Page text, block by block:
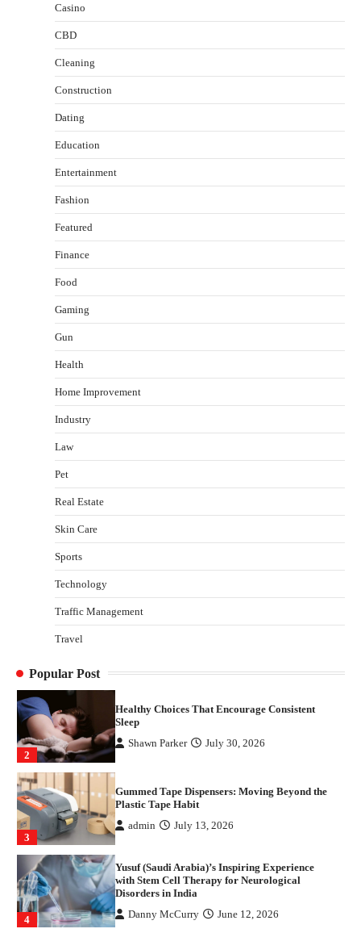
Casino
CBD
Cleaning
Construction
Dating
Education
Entertainment
Fashion
Featured
Finance
Food
Gaming
Gun
Health
Home Improvement
Industry
Law
Pet
Real Estate
Skin Care
Sports
Technology
Traffic Management
Travel
Popular Post
Healthy Choices That Encourage Consistent
Sleep
Gummed Tape Dispensers: Moving Beyond the
1
How Arbitrage Funds Generate Returns From
2
Healthy Choices That Encourage Consistent
Sleep
Shawn Parker July 30, 2026
3
Gummed Tape Dispensers: Moving Beyond the
Plastic Tape Habit
admin July 13, 2026
4
Yusuf (Saudi Arabia)’s Inspiring Experience
with Stem Cell Therapy for Neurological
Disorders in India
Danny McCurry June 12, 2026